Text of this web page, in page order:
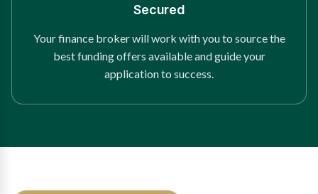
Secured
Your finance broker will work with you to source the
best funding offers available and guide your
application to success.